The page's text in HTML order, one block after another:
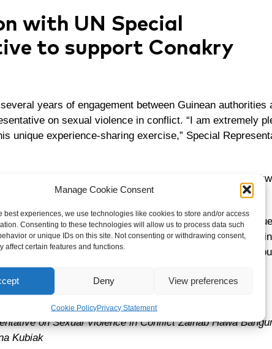
Manage Cookie Consent
best experiences, we use technologies like cookies to store and/or access
Consenting to these technologies will allow us to process data such
or unique IDs on this site. Not consenting or withdrawing consent,
affect certain features and functions.
Deny View preferences
Cookie PolicyPrivacy Statement
with UN Special
to support Conakry
years of engagement between Guinean authorities
on sexual violence in conflict. “I am extremely
unique experience-sharing exercise,” Special
to scale up successful projects and build on Dr.
victims of rape in conflicts worldwide.
victims and the society it is important to
delegation met with high-level officials, including the
to discuss the next steps and opportunities for
violence.
on Sexual Violence in Conflict Zainab Hawa
Kubiak